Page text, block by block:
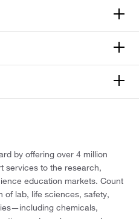
by offering over 4 million
services to the research,
education markets. Count
of lab, life sciences, safety,
chemicals,